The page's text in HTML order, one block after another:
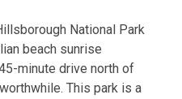
National Park
beach sunrise
minute drive north of
This park is a